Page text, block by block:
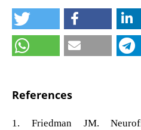
References
1. Friedman JM.